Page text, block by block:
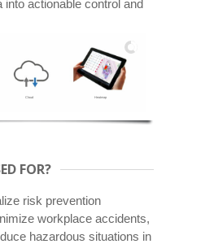
into actionable control and
Cloud Heatmap
FOR?
risk prevention
workplace accidents,
hazardous situations in